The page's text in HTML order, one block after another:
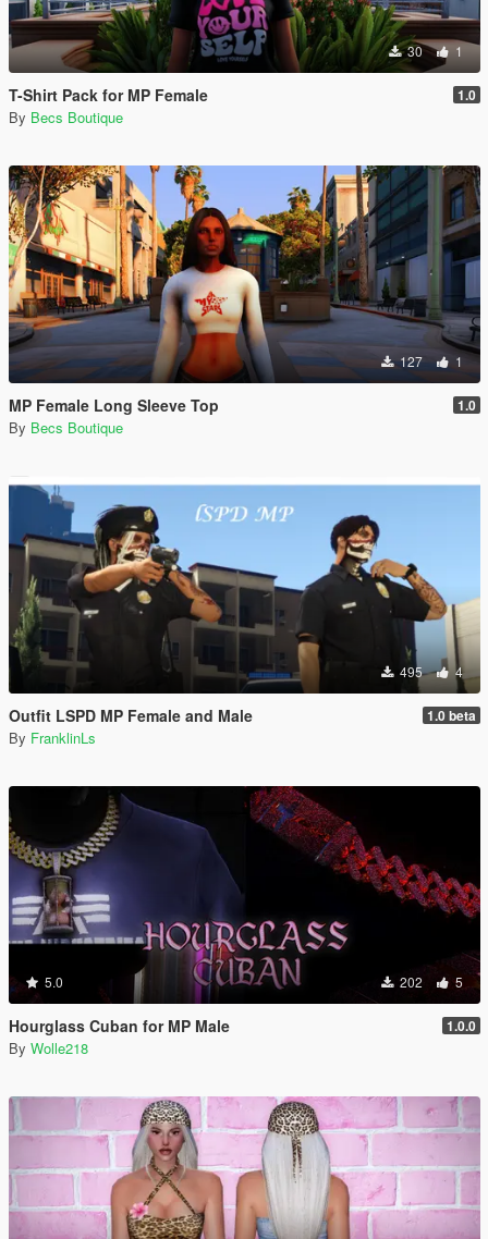
30 1
T-Shirt Pack for MP Female 1.0
By Becs Boutique
127 1
MP Female Long Sleeve Top 1.0
By Becs Boutique
495 4
Outfit LSPD MP Female and Male 1.0 beta
By FranklinLs
5.0 202 5
Hourglass Cuban for MP Male 1.0.0
By Wolle218